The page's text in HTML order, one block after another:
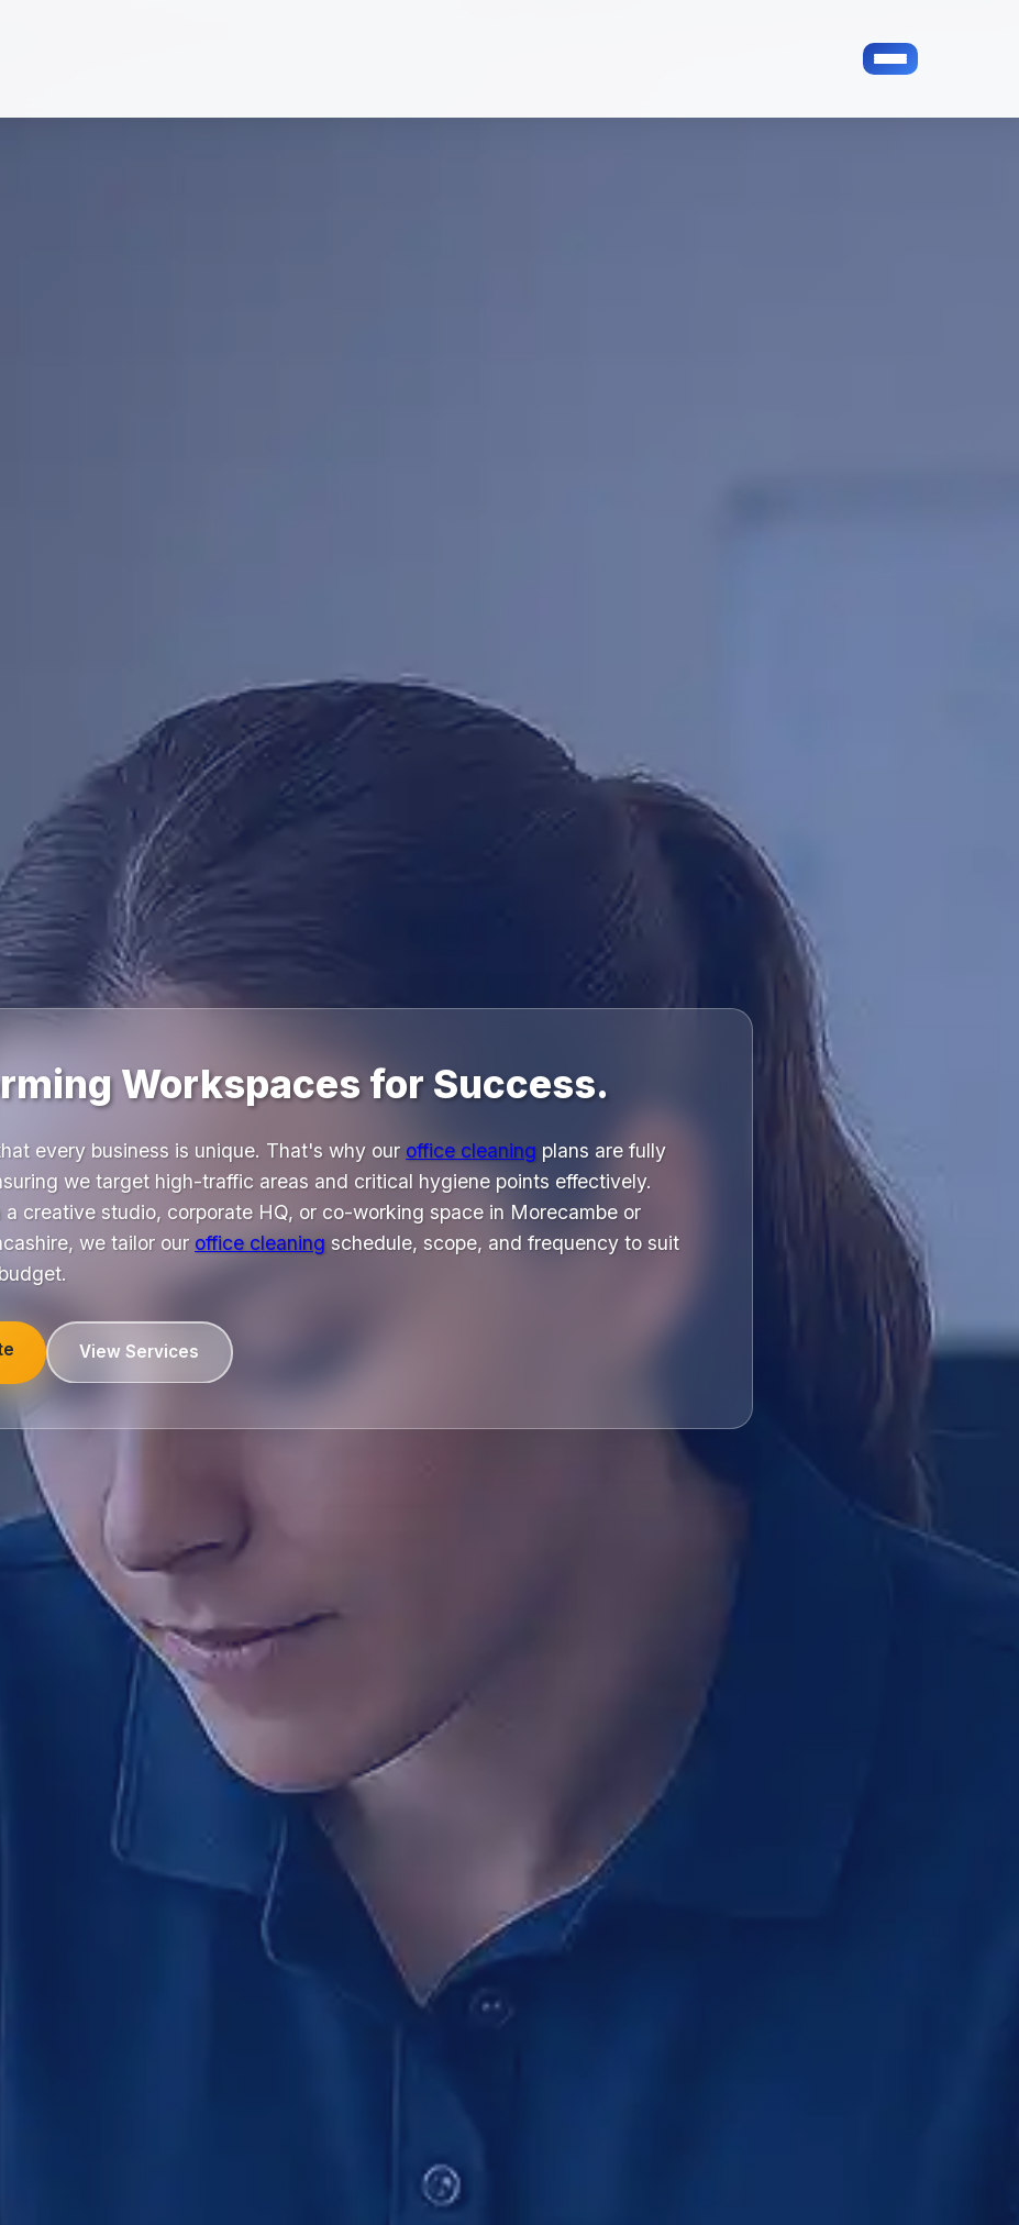
Workspaces for Success.
every business is unique. That's why our office cleaning plans are fully
we target high-traffic areas and critical hygiene points effectively.
a creative studio, corporate HQ, or co-working space in Morecambe or
we tailor our office cleaning schedule, scope, and frequency to suit
View Services